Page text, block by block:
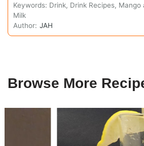
Keywords: Drink, Drink Recipes, Mango
Milk
Author: JAH
Browse More